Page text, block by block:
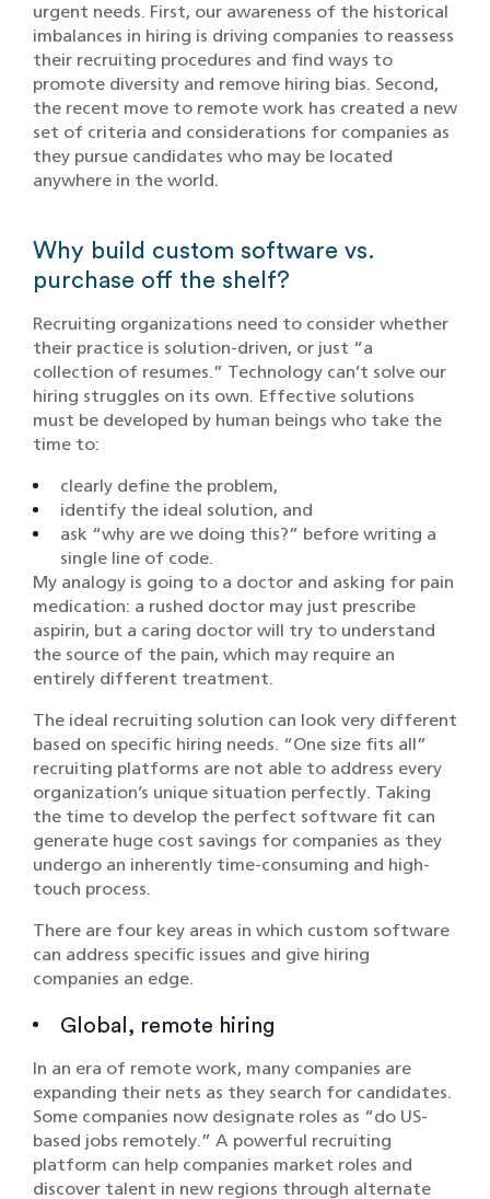
urgent needs. First, our awareness of the historical
imbalances in hiring is driving companies to reassess
their recruiting procedures and find ways to
promote diversity and remove hiring bias. Second,
the recent move to remote work has created a new
set of criteria and considerations for companies as
they pursue candidates who may be located
anywhere in the world.
Why build custom software vs.
purchase off the shelf?
Recruiting organizations need to consider whether
their practice is solution-driven, or just “a
collection of resumes.” Technology can’t solve our
hiring struggles on its own. Effective solutions
must be developed by human beings who take the
time to:
clearly define the problem,
identify the ideal solution, and
ask “why are we doing this?” before writing a
single line of code.
My analogy is going to a doctor and asking for pain
medication: a rushed doctor may just prescribe
aspirin, but a caring doctor will try to understand
the source of the pain, which may require an
entirely different treatment.
The ideal recruiting solution can look very different
based on specific hiring needs. “One size fits all”
recruiting platforms are not able to address every
organization’s unique situation perfectly. Taking
the time to develop the perfect software fit can
generate huge cost savings for companies as they
undergo an inherently time-consuming and high-
touch process.
There are four key areas in which custom software
can address specific issues and give hiring
companies an edge.
Global, remote hiring
In an era of remote work, many companies are
expanding their nets as they search for candidates.
Some companies now designate roles as “do US-
based jobs remotely.” A powerful recruiting
platform can help companies market roles and
discover talent in new regions through alternate